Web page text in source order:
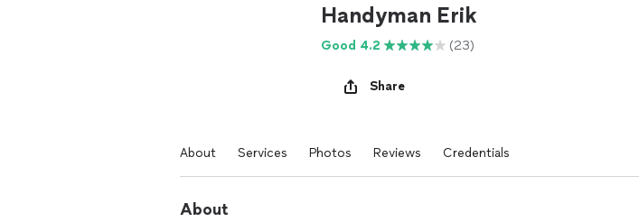
Handyman Erik
Good 4.2 (23)
Share
About Services Photos Reviews Credentials
About